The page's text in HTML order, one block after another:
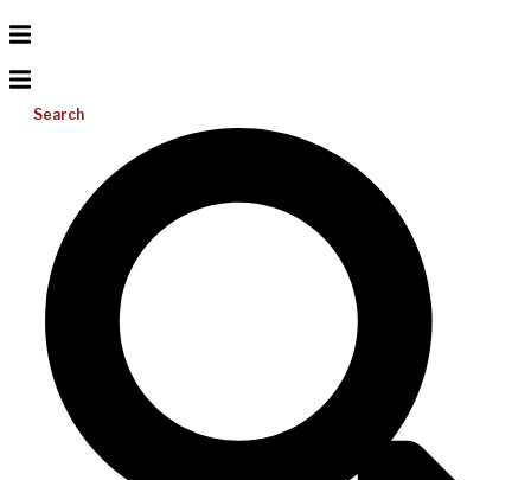
Search